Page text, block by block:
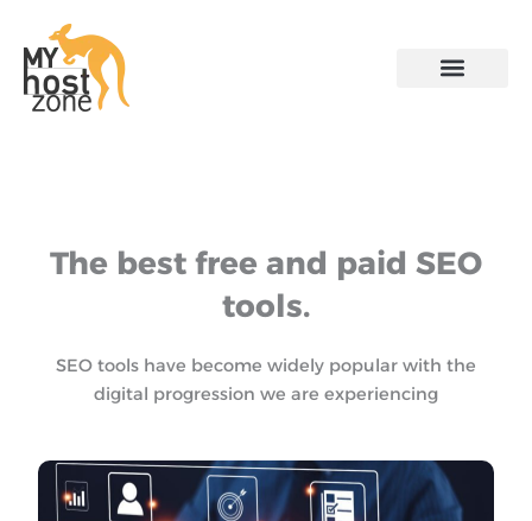
content
The best free and paid SEO
tools.
SEO tools have become widely popular with the
digital progression we are experiencing